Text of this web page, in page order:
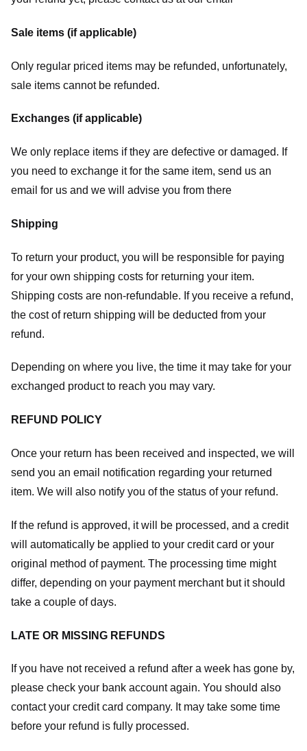
Sale items (if applicable)
Only regular priced items may be refunded, unfortunately,
sale items cannot be refunded.
Exchanges (if applicable)
We only replace items if they are defective or damaged. If
you need to exchange it for the same item, send us an
email for us and we will advise you from there
Shipping
To return your product, you will be responsible for paying
for your own shipping costs for returning your item.
Shipping costs are non-refundable. If you receive a refund,
the cost of return shipping will be deducted from your
refund.
Depending on where you live, the time it may take for your
exchanged product to reach you may vary.
REFUND POLICY
Once your return has been received and inspected, we will
send you an email notification regarding your returned
item. We will also notify you of the status of your refund.
If the refund is approved, it will be processed, and a credit
will automatically be applied to your credit card or your
original method of payment. The processing time might
differ, depending on your payment merchant but it should
take a couple of days.
LATE OR MISSING REFUNDS
If you have not received a refund after a week has gone by,
please check your bank account again. You should also
contact your credit card company. It may take some time
before your refund is fully processed.